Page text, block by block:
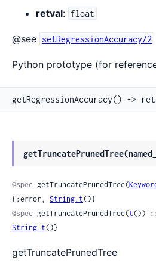
retval: float
@see setRegressionAccuracy/2
Python prototype (for
getRegressionAccuracy() ->
@spec getTruncatePrunedTree(
{:error, String.t()}
@spec getTruncatePrunedTree(t())
String.t()}
getTruncatePrunedTree